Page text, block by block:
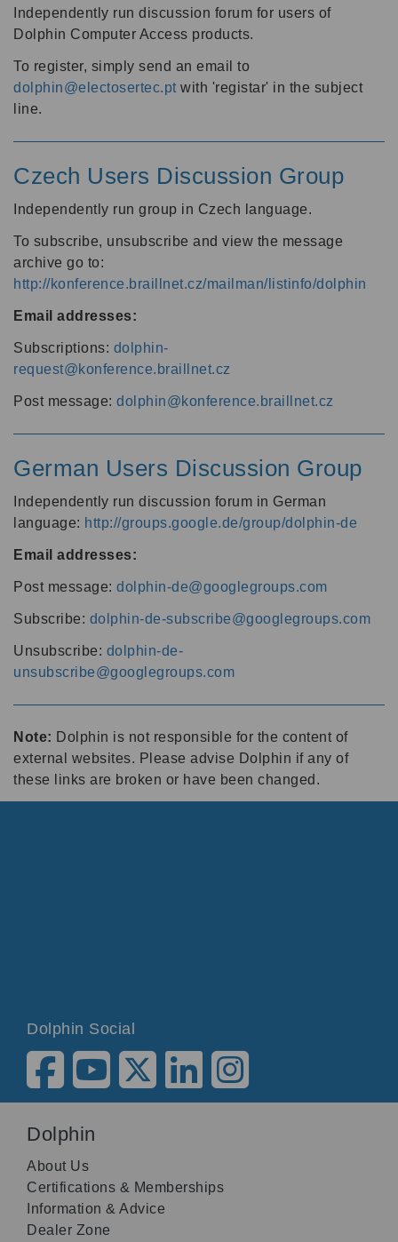
Independently run discussion forum for users of
Dolphin Computer Access products.
To register, simply send an email to
dolphin@electosertec.pt with 'registar' in the subject
line.
Czech Users Discussion Group
Independently run group in Czech language.
To subscribe, unsubscribe and view the message
archive go to:
http://konference.braillnet.cz/mailman/listinfo/dolphin
Email addresses:
Subscriptions: dolphin-
request@konference.braillnet.cz
Post message: dolphin@konference.braillnet.cz
German Users Discussion Group
Independently run discussion forum in German
language: http://groups.google.de/group/dolphin-de
Email addresses:
Post message: dolphin-de@googlegroups.com
Subscribe: dolphin-de-subscribe@googlegroups.com
Unsubscribe: dolphin-de-
unsubscribe@googlegroups.com
Note: Dolphin is not responsible for the content of
external websites. Please advise Dolphin if any of
these links are broken or have been changed.
Dolphin Social
Dolphin
About Us
Certifications & Memberships
Information & Advice
Dealer Zone